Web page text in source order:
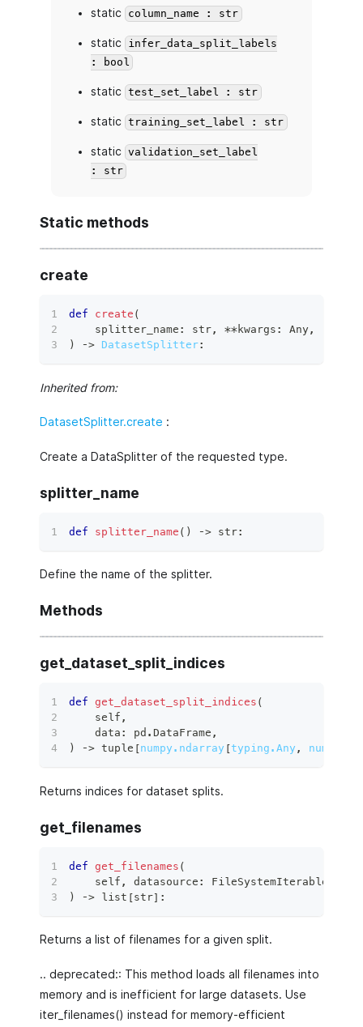
static column_name : str
static
infer_data_split_labels
: bool
static test_set_label : str
static training_set_label : str
static
validation_set_label
: str
Static methods
create
def create (
    splitter_name
: str, **kwargs : Any,
)
‑> DatasetSplitter:
Inherited from:
DatasetSplitter.create :
Create a DataSplitter of the requested type.
splitter_name
def splitter_name ( ) ‑> str:
Define the name of the splitter.
Methods
get_dataset_split_indices
def get_dataset_split_indices (
    self
,
    data
: pd . DataFrame ,
)
‑> tuple [numpy.ndarray [typing.Any ,
Returns indices for dataset splits.
get_filenames
def get_filenames (
    self
, datasource :
)
‑> list [str] :
Returns a list of filenames for a given split.
.. deprecated:: This method loads all filenames into
memory and is inefficient for large datasets. Use
iter_filenames() instead for memory-efficient